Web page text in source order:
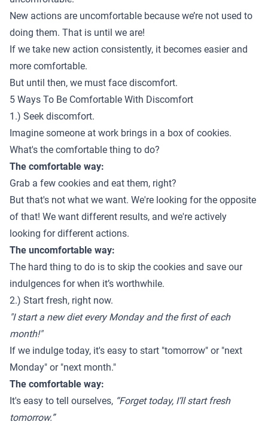
New actions are uncomfortable because we’re not used to
doing them. That is until we are!
If we take new action consistently, it becomes easier and
more comfortable.
But until then, we must face discomfort.
5 Ways To Be Comfortable With Discomfort
1.) Seek discomfort.
Imagine someone at work brings in a box of cookies.
What's the comfortable thing to do?
The comfortable way:
Grab a few cookies and eat them, right?
But that's not what we want. We're looking for the opposite
of that! We want different results, and we're actively
looking for different actions.
The uncomfortable way:
The hard thing to do is to skip the cookies and save our
indulgences for when it’s worthwhile.
2.) Start fresh, right now.
"I start a new diet every Monday and the first of each
month!"
If we indulge today, it's easy to start "tomorrow" or "next
Monday" or "next month."
The comfortable way:
It's easy to tell ourselves, “Forget today, I’ll start fresh
tomorrow.”